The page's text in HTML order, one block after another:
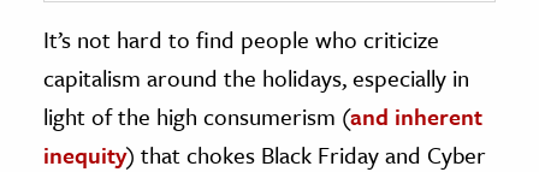
& Technology
It’s not hard to find people who criticize
capitalism around the holidays, especially in
light of the high consumerism (and inherent
inequity) that chokes Black Friday and Cyber